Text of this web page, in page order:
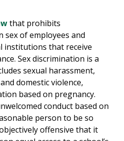
that prohibits
sex of employees and
institutions that receive
Sex discrimination is a
sexual harassment,
domestic violence,
based on pregnancy.
conduct based on
person to be so
offensive that it